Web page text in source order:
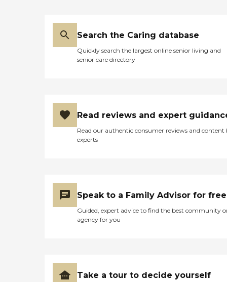
Search the Caring database
Quickly search the largest online senior living and
senior care directory
Read reviews and expert
Read our authentic consumer reviews and content
experts
Speak to a Family Advisor for free
Guided, expert advice to find the best community
agency for you
Take a tour to decide yourself